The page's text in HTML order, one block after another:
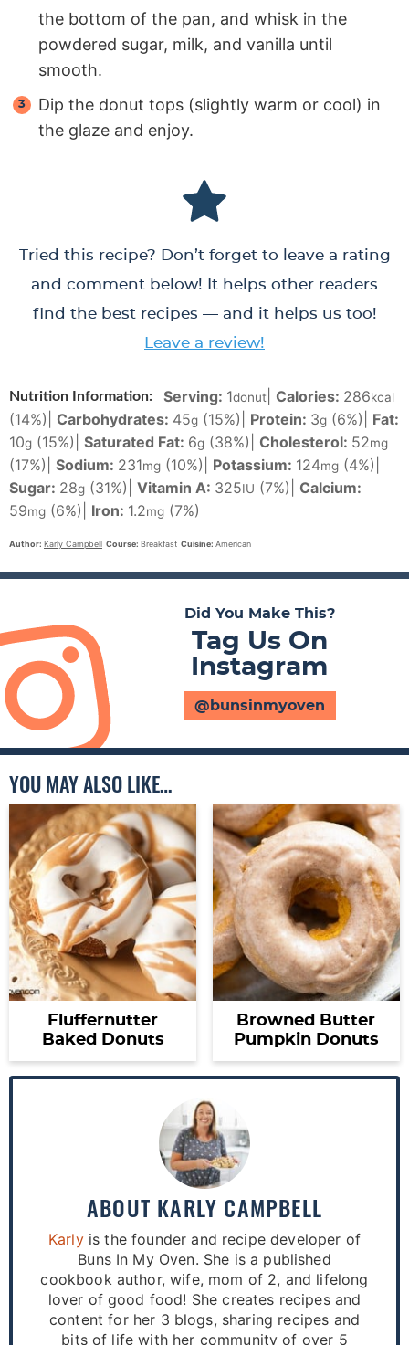
the bottom of the pan, and whisk in the
powdered sugar, milk, and vanilla until
smooth.
Dip the donut tops (slightly warm or cool) in
the glaze and enjoy.
Tried this recipe? Don’t forget to leave a rating
and comment below! It helps other readers
find the best recipes — and it helps us too!
Leave a review!
Nutrition Information: Serving: 1donut Calories: 286kcal
(14%) Carbohydrates: 45g (15%) Protein: 3g (6%)
Fat:
10g (15%) Saturated Fat: 6g (38%) Cholesterol: 52mg
(17%) Sodium: 231mg (10%) Potassium: 124mg (4%)
Sugar: 28g (31%) Vitamin A: 325IU (7%)
Calcium:
59mg (6%) Iron: 1.2mg (7%)
Author: Karly Campbell Course: Breakfast Cuisine: American
Did You Make This?
Tag Us On
Instagram
@bunsinmyoven
YOU MAY ALSO LIKE…
Fluffernutter
Baked Donuts
Browned Butter
Pumpkin Donuts
ABOUT KARLY CAMPBELL
Karlyis the founder and recipe developer of
Buns In My Oven. She is a published
cookbook author, wife, mom of 2, and lifelong
lover of good food! She creates recipes and
content for her 3 blogs, sharing recipes and
bits of life with her community of over 5